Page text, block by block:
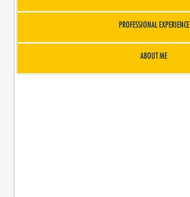
PROFESSIONAL EXPERIENCE
ABOUT ME